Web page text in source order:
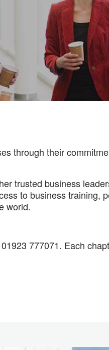
through their
trusted business
to business training,
world.
777071. Each